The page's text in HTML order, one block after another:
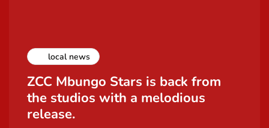
local news
ZCC Mbungo Stars is back from
the studios with a melodious
release.